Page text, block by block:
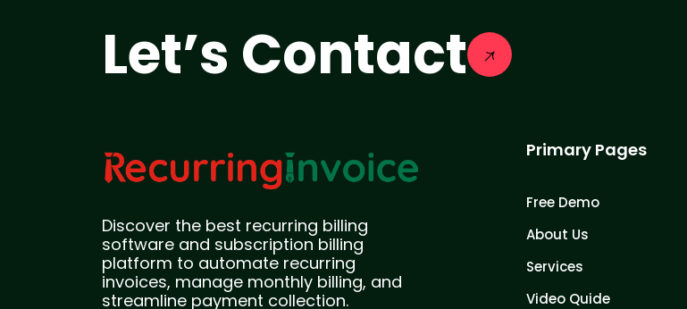
Let’s Contact
Discover the best recurring billing
software and subscription billing
platform to automate recurring
invoices, manage monthly billing, and
streamline payment collection.
Primary Pages
Free Demo
About Us
Services
Video Quide